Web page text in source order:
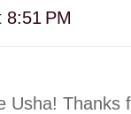
PM
Usha!